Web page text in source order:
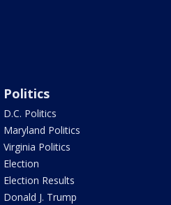
Politics
D.C. Politics
Maryland Politics
Virginia Politics
Election
Election Results
Donald J. Trump